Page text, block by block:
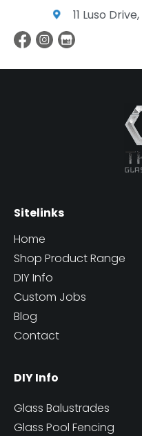
11 Luso
Sitelinks
Home
Shop Product Range
DIY Info
Custom Jobs
Blog
Contact
DIY Info
Glass Balustrades
Glass Pool Fencing